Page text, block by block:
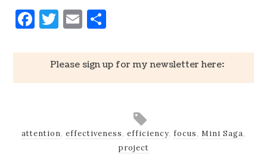
Facebook
Twitter
Email
Please sign up for my newsletter here:
attention, effectiveness, efficiency, focus, Mini Saga,
project